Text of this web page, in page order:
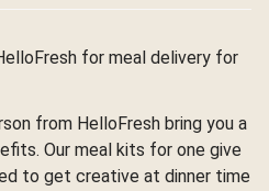
for meal delivery for
from HelloFresh bring you a
Our meal kits for one give
to get creative at dinner time